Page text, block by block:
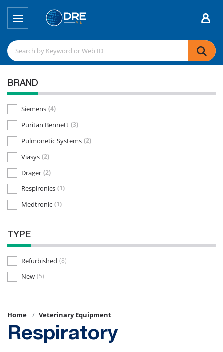
BRAND
Siemens (4)
Puritan Bennett (3)
Pulmonetic Systems (2)
Viasys (2)
Drager (2)
Respironics (1)
Medtronic (1)
DRE (1)
TYPE
Refurbished (8)
New (5)
Home Veterinary Equipment
Respiratory